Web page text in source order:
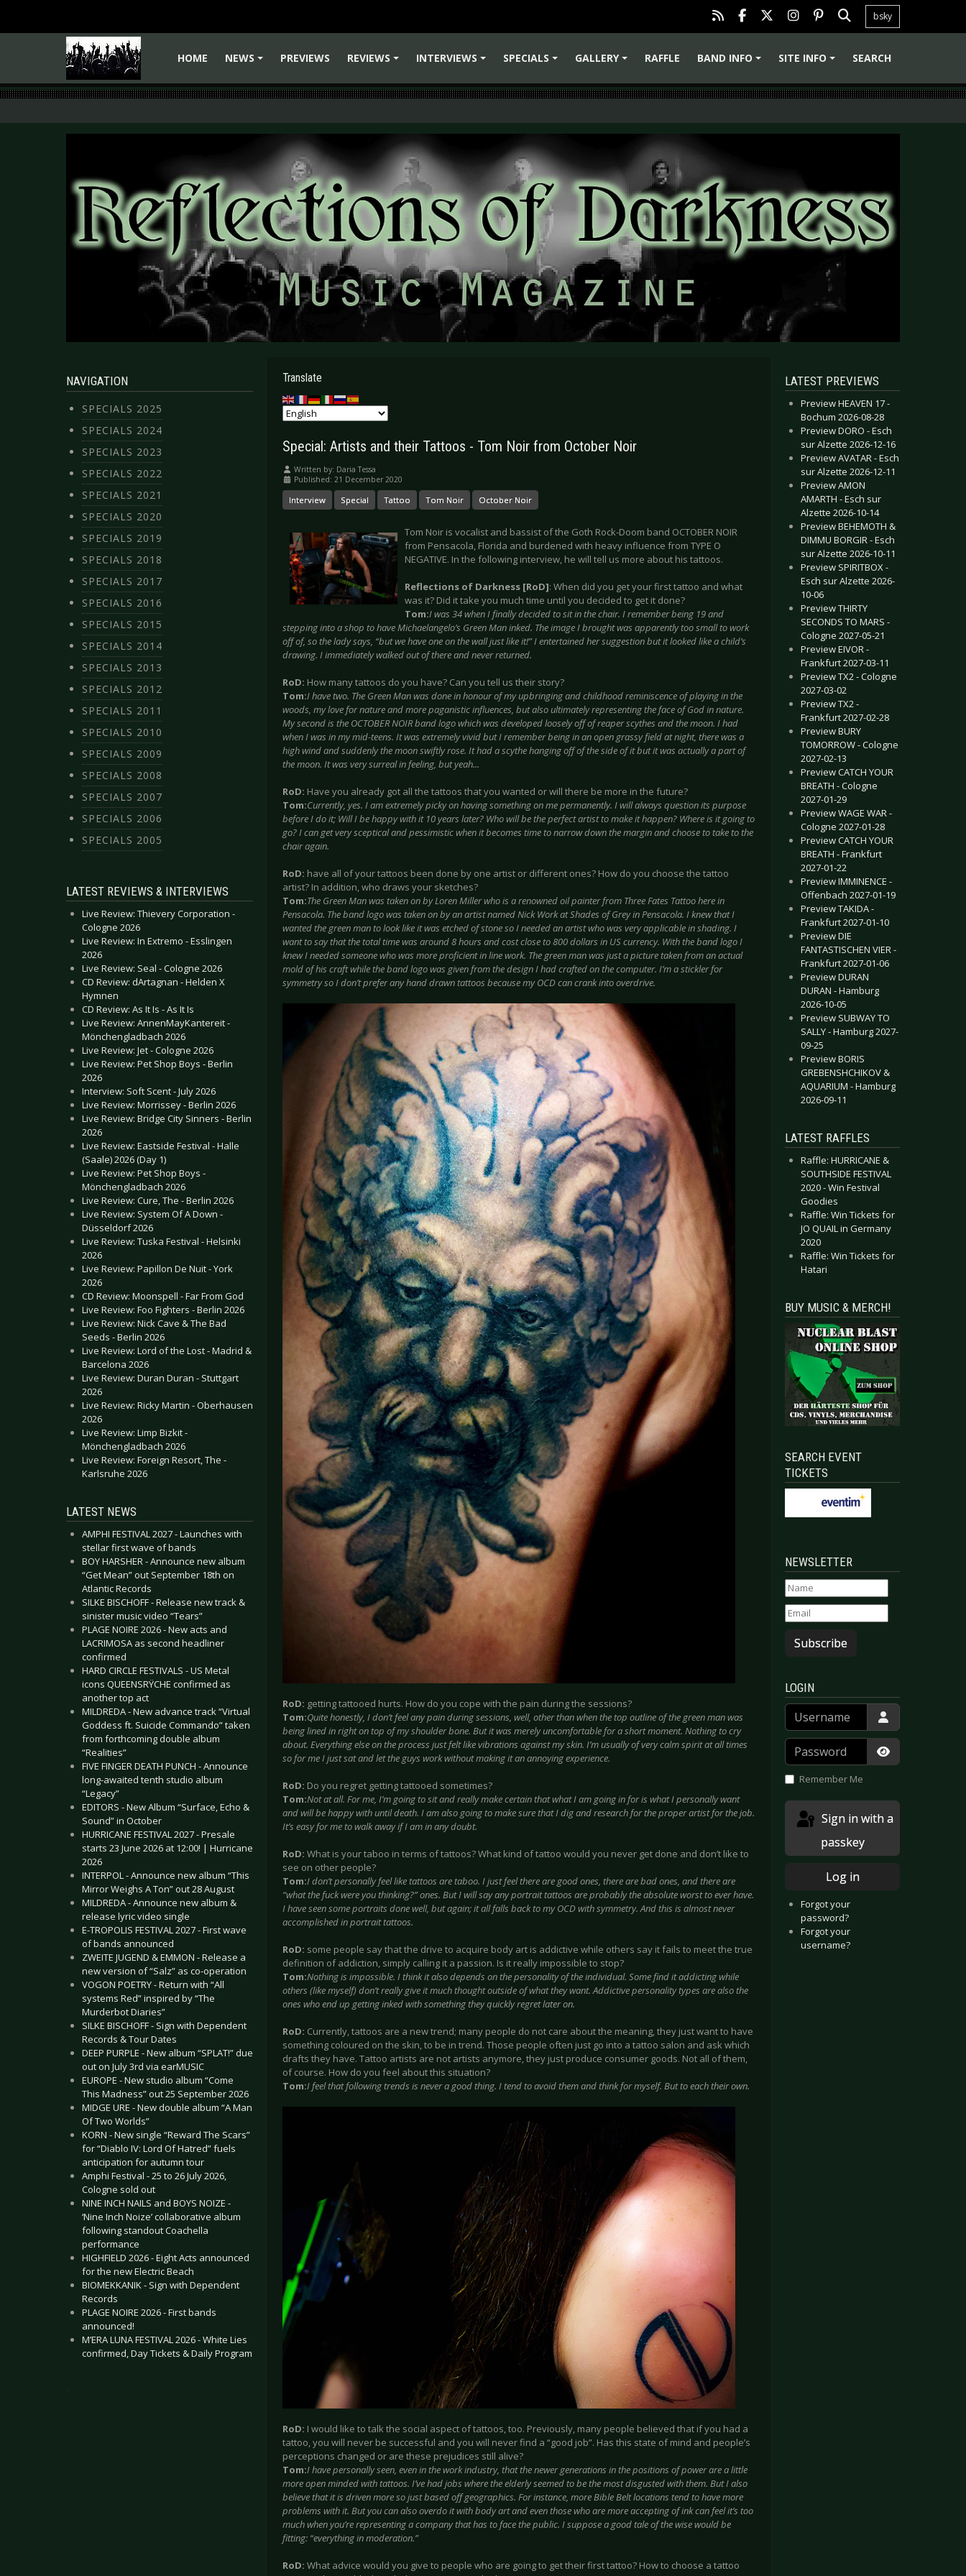
bsky
HOME
NEWS
PREVIEWS
REVIEWS
INTERVIEWS
SPECIALS
GALLERY
RAFFLE
BAND INFO
SITE INFO SEARCH
NAVIGATION
SPECIALS 2025
SPECIALS 2024
SPECIALS 2023
SPECIALS 2022
SPECIALS 2021
SPECIALS 2020
SPECIALS 2019
SPECIALS 2018
SPECIALS 2017
SPECIALS 2016
SPECIALS 2015
SPECIALS 2014
SPECIALS 2013
SPECIALS 2012
SPECIALS 2011
SPECIALS 2010
SPECIALS 2009
SPECIALS 2008
SPECIALS 2007
SPECIALS 2006
SPECIALS 2005
LATEST REVIEWS & INTERVIEWS
Live Review: Thievery Corporation -
Cologne 2026
Live Review: In Extremo - Esslingen
2026
Live Review: Seal - Cologne 2026
CD Review: dArtagnan - Helden X
Hymnen
CD Review: As It Is - As It Is
Live Review: AnnenMayKantereit -
Mönchengladbach 2026
Live Review: Jet - Cologne 2026
Live Review: Pet Shop Boys - Berlin
2026
Interview: Soft Scent - July 2026
Live Review: Morrissey - Berlin 2026
Live Review: Bridge City Sinners - Berlin
2026
Live Review: Eastside Festival - Halle
(Saale) 2026 (Day 1)
Live Review: Pet Shop Boys -
Mönchengladbach 2026
Live Review: Cure, The - Berlin 2026
Live Review: System Of A Down -
Düsseldorf 2026
Live Review: Tuska Festival - Helsinki
2026
Live Review: Papillon De Nuit - York
2026
CD Review: Moonspell - Far From God
Live Review: Foo Fighters - Berlin 2026
Live Review: Nick Cave & The Bad
Seeds - Berlin 2026
Live Review: Lord of the Lost - Madrid &
Barcelona 2026
Live Review: Duran Duran - Stuttgart
2026
Live Review: Ricky Martin - Oberhausen
2026
Live Review: Limp Bizkit -
Mönchengladbach 2026
Live Review: Foreign Resort, The -
Karlsruhe 2026
LATEST NEWS
AMPHI FESTIVAL 2027 - Launches with
stellar first wave of bands
BOY HARSHER - Announce new album
“Get Mean” out September 18th on
Atlantic Records
SILKE BISCHOFF - Release new track &
sinister music video “Tears”
PLAGE NOIRE 2026 - New acts and
LACRIMOSA as second headliner
confirmed
HARD CIRCLE FESTIVALS - US Metal
icons QUEENSRŸCHE confirmed as
another top act
MILDREDA - New advance track “Virtual
Goddess ft. Suicide Commando” taken
from forthcoming double album
“Realities”
FIVE FINGER DEATH PUNCH - Announce
long-awaited tenth studio album
“Legacy”
EDITORS - New Album “Surface, Echo &
Sound” in October
HURRICANE FESTIVAL 2027 - Presale
starts 23 June 2026 at 12:00! | Hurricane
2026
INTERPOL - Announce new album “This
Mirror Weighs A Ton” out 28 August
MILDREDA - Announce new album &
release lyric video single
E-TROPOLIS FESTIVAL 2027 - First wave
of bands announced
ZWEITE JUGEND & EMMON - Release a
new version of “Salz” as co-operation
VOGON POETRY - Return with “All
systems Red” inspired by “The
Murderbot Diaries”
SILKE BISCHOFF - Sign with Dependent
Records & Tour Dates
DEEP PURPLE - New album “SPLAT!” due
out on July 3rd via earMUSIC
EUROPE - New studio album “Come
This Madness” out 25 September 2026
MIDGE URE - New double album “A Man
Of Two Worlds”
KORN - New single “Reward The Scars”
for “Diablo IV: Lord Of Hatred” fuels
anticipation for autumn tour
Amphi Festival - 25 to 26 July 2026,
Cologne sold out
NINE INCH NAILS and BOYS NOIZE -
‘Nine Inch Noize’ collaborative album
following standout Coachella
performance
HIGHFIELD 2026 - Eight Acts announced
for the new Electric Beach
BIOMEKKANIK - Sign with Dependent
Records
PLAGE NOIRE 2026 - First bands
announced!
M’ERA LUNA FESTIVAL 2026 - White Lies
confirmed, Day Tickets & Daily Program
.
Translate
Special: Artists and their Tattoos - Tom Noir from October Noir
Written by: Daria Tessa
Published: 21 December 2020
Interview Special Tattoo Tom Noir October Noir
Tom Noir is vocalist and bassist of the Goth Rock-Doom band OCTOBER NOIR
from Pensacola, Florida and burdened with heavy influence from TYPE O
NEGATIVE. In the following interview, he will tell us more about his tattoos.
Reflections of Darkness [RoD]: When did you get your first tattoo and what
was it? Did it take you much time until you decided to get it done?
Tom:I was 34 when I finally decided to sit in the chair. I remember being 19 and
stepping into a shop to have Michaelangelo’s Green Man inked. The image I brought was apparently too small to work
off of, so the lady says, “but we have one on the wall just like it!” I entertained her suggestion but it looked like a child’s
drawing. I immediately walked out of there and never returned.
RoD: How many tattoos do you have? Can you tell us their story?
Tom:I have two. The Green Man was done in honour of my upbringing and childhood reminiscence of playing in the
woods, my love for nature and more paganistic influences, but also ultimately representing the face of God in nature.
My second is the OCTOBER NOIR band logo which was developed loosely off of reaper scythes and the moon. I had
when I was in my mid-teens. It was extremely vivid but I remember being in an open grassy field at night, there was a
high wind and suddenly the moon swiftly rose. It had a scythe hanging off of the side of it but it was actually a part of
the moon. It was very surreal in feeling, but yeah...
RoD: Have you already got all the tattoos that you wanted or will there be more in the future?
Tom:Currently, yes. I am extremely picky on having something on me permanently. I will always question its purpose
before I do it; Will I be happy with it 10 years later? Who will be the perfect artist to make it happen? Where is it going to
go? I can get very sceptical and pessimistic when it becomes time to narrow down the margin and choose to take to the
chair again.
RoD: have all of your tattoos been done by one artist or different ones? How do you choose the tattoo
artist? In addition, who draws your sketches?
Tom:The Green Man was taken on by Loren Miller who is a renowned oil painter from Three Fates Tattoo here in
Pensacola. The band logo was taken on by an artist named Nick Work at Shades of Grey in Pensacola. I knew that I
wanted the green man to look like it was etched of stone so I needed an artist who was very applicable in shading. I
want to say that the total time was around 8 hours and cost close to 800 dollars in US currency. With the band logo I
knew I needed someone who was more proficient in line work. The green man was just a picture taken from an actual
mold of his craft while the band logo was given from the design I had crafted on the computer. I’m a stickler for
symmetry so I don’t prefer any hand drawn tattoos because my OCD can crank into overdrive.
RoD: getting tattooed hurts. How do you cope with the pain during the sessions?
Tom:Quite honestly, I don’t feel any pain during sessions, well, other than when the top outline of the green man was
being lined in right on top of my shoulder bone. But it was merely uncomfortable for a short moment. Nothing to cry
about. Everything else on the process just felt like vibrations against my skin. I’m usually of very calm spirit at all times
so for me I just sat and let the guys work without making it an annoying experience.
RoD: Do you regret getting tattooed sometimes?
Tom:Not at all. For me, I’m going to sit and really make certain that what I am going in for is what I personally want
and will be happy with until death. I am also going to make sure that I dig and research for the proper artist for the job.
It’s easy for me to walk away if I am in any doubt.
RoD: What is your taboo in terms of tattoos? What kind of tattoo would you never get done and don’t like to
see on other people?
Tom:I don’t personally feel like tattoos are taboo. I just feel there are good ones, there are bad ones, and there are
“what the fuck were you thinking?” ones. But I will say any portrait tattoos are probably the absolute worst to ever have.
I have seen some portraits done well, but again; it all falls back to my OCD with symmetry. And this is almost never
accomplished in portrait tattoos.
RoD: some people say that the drive to acquire body art is addictive while others say it fails to meet the true
definition of addiction, simply calling it a passion. Is it really impossible to stop?
Tom:Nothing is impossible. I think it also depends on the personality of the individual. Some find it addicting while
others (like myself) don’t really give it much thought outside of what they want. Addictive personality types are also the
ones who end up getting inked with something they quickly regret later on.
RoD: Currently, tattoos are a new trend; many people do not care about the meaning, they just want to have
something coloured on the skin, to be in trend. Those people often just go into a tattoo salon and ask which
drafts they have. Tattoo artists are not artists anymore, they just produce consumer goods. Not all of them,
of course. How do you feel about this situation?
Tom:I feel that following trends is never a good thing. I tend to avoid them and think for myself. But to each their own.
RoD: I would like to talk the social aspect of tattoos, too. Previously, many people believed that if you had a
tattoo, you will never be successful and you will never find a “good job”. Has this state of mind and people’s
perceptions changed or are these prejudices still alive?
Tom:I have personally seen, even in the work industry, that the newer generations in the positions of power are a little
more open minded with tattoos. I’ve had jobs where the elderly seemed to be the most disgusted with them. But I also
believe that it is driven more so just based off geographics. For instance, more Bible Belt locations tend to have more
problems with it. But you can also overdo it with body art and even those who are more accepting of ink can feel it’s too
much when you’re representing a company that has to face the public. I suppose a good tale of the wise would be
fitting: “everything in moderation.”
RoD: What advice would you give to people who are going to get their first tattoo? How to choose a tattoo
LATEST PREVIEWS
Preview HEAVEN 17 -
Bochum 2026-08-28
Preview DORO - Esch
sur Alzette 2026-12-16
Preview AVATAR - Esch
sur Alzette 2026-12-11
Preview AMON
AMARTH - Esch sur
Alzette 2026-10-14
Preview BEHEMOTH &
DIMMU BORGIR - Esch
sur Alzette 2026-10-11
Preview SPIRITBOX -
Esch sur Alzette 2026-
10-06
Preview THIRTY
SECONDS TO MARS -
Cologne 2027-05-21
Preview EIVOR -
Frankfurt 2027-03-11
Preview TX2 - Cologne
2027-03-02
Preview TX2 -
Frankfurt 2027-02-28
Preview BURY
TOMORROW - Cologne
2027-02-13
Preview CATCH YOUR
BREATH - Cologne
2027-01-29
Preview WAGE WAR -
Cologne 2027-01-28
Preview CATCH YOUR
BREATH - Frankfurt
2027-01-22
Preview IMMINENCE -
Offenbach 2027-01-19
Preview TAKIDA -
Frankfurt 2027-01-10
Preview DIE
FANTASTISCHEN VIER -
Frankfurt 2027-01-06
Preview DURAN
DURAN - Hamburg
2026-10-05
Preview SUBWAY TO
SALLY - Hamburg 2027-
09-25
Preview BORIS
GREBENSHCHIKOV &
AQUARIUM - Hamburg
2026-09-11
LATEST RAFFLES
Raffle: HURRICANE &
SOUTHSIDE FESTIVAL
2020 - Win Festival
Goodies
Raffle: Win Tickets for
JO QUAIL in Germany
2020
Raffle: Win Tickets for
Hatari
BUY MUSIC & MERCH!
SEARCH EVENT
TICKETS
NEWSLETTER
Subscribe
LOGIN
Username
Password
Show
Remember Me
passkey
Log in
Forgot your
password?
Forgot your
username?